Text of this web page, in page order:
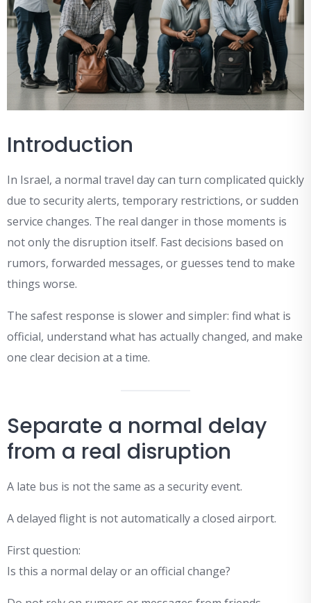
Introduction
In Israel, a normal travel day can turn complicated quickly
due to security alerts, temporary restrictions, or sudden
service changes. The real danger in those moments is
not only the disruption itself. Fast decisions based on
rumors, forwarded messages, or guesses tend to make
things worse.
The safest response is slower and simpler: find what is
official, understand what has actually changed, and make
one clear decision at a time.
Separate a normal delay
from a real disruption
A late bus is not the same as a security event.
A delayed flight is not automatically a closed airport.
First question:
Is this a normal delay or an official change?